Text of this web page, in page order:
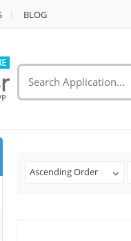
BLOG
Ascending Order